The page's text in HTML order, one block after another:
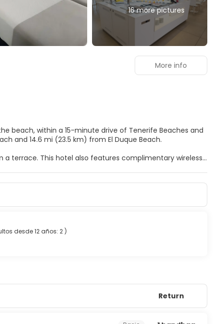
16 more pictures
beach, within a 15-minute drive of Tenerife Beaches and
Beach and 14.6 mi (23.5 km) from El Duque Beach.
terrace. This hotel also features complimentary wireless
Complimentary wireless internet access keeps you
bathrooms with bathtubs feature complimentary
Cesar, or stop in at the snack bar/deli. Relax with your
is served daily from 8 AM to 10 AM.
storage.
More info
desde 12 años: 2 )
Return